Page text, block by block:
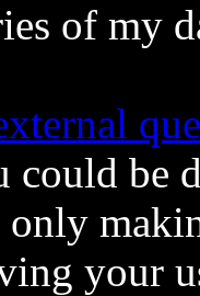
of my
could be
your